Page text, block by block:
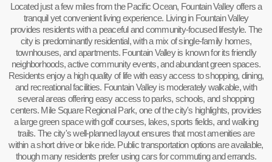
Located just a few miles from the Pacific Ocean, Fountain Valley offers a
tranquil yet convenient living experience. Living in Fountain Valley
provides residents with a peaceful and community-focused lifestyle. The
city is predominantly residential, with a mix of single-family homes,
townhouses, and apartments. Fountain Valley is known for its friendly
neighborhoods, active community events, and abundant green spaces.
Residents enjoy a high quality of life with easy access to shopping, dining,
and recreational facilities. Fountain Valley is moderately walkable, with
several areas offering easy access to parks, schools, and shopping
centers. Mile Square Regional Park, one of the city's highlights, provides
a large green space with golf courses, lakes, sports fields, and walking
trails. The city's well-planned layout ensures that most amenities are
within a short drive or bike ride. Public transportation options are available,
though many residents prefer using cars for commuting and errands.